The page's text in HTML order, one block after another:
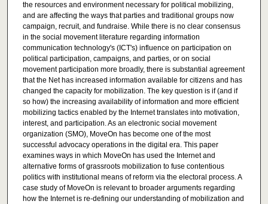
the resources and environment necessary for political mobilizing,
and are affecting the ways that parties and traditional groups now
campaign, recruit, and fundraise. While there is no clear consensus
in the social movement literature regarding information
communication technology's (ICT's) influence on participation on
political participation, campaigns, and parties, or on social
movement participation more broadly, there is substantial agreement
that the Net has increased information available for citizens and has
changed the capacity for mobilization. The key question is if (and if
so how) the increasing availability of information and more efficient
mobilizing tactics enabled by the Internet translates into motivation,
interest, and participation. As an electronic social movement
organization (SMO), MoveOn has become one of the most
successful advocacy operations in the digital era. This paper
examines ways in which MoveOn has used the Internet and
alternative forms of grassroots mobilization to fuse contentious
politics with institutional means of reform via the electoral process. A
case study of MoveOn is relevant to broader arguments regarding
how the Internet is re-defining our understanding of mobilization and